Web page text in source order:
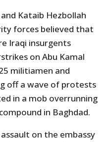
Kataib Hezbollah
forces believed that
Iraqi insurgents
on Abu Kamal
militiamen and
off a wave of protests
in a mob overrunning
in Baghdad.
on the embassy